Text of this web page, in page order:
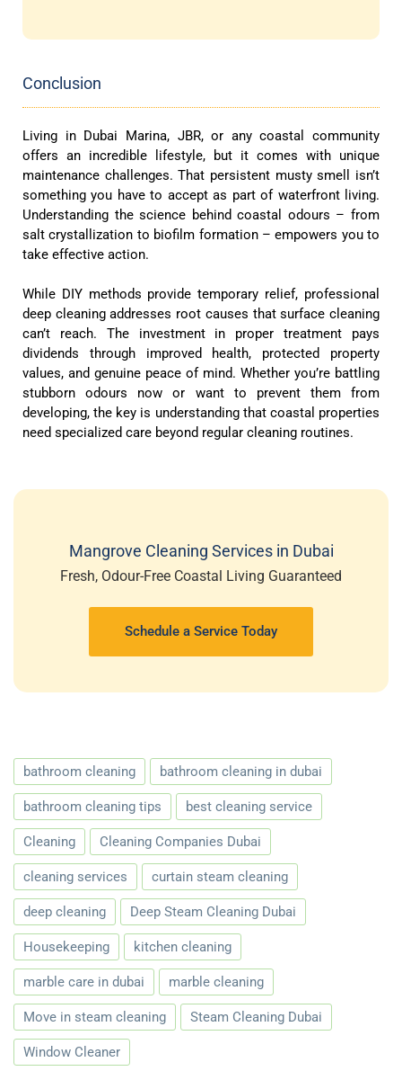
Conclusion
Living in Dubai Marina, JBR, or any coastal community
offers an incredible lifestyle, but it comes with unique
maintenance challenges. That persistent musty smell isn’t
something you have to accept as part of waterfront living.
Understanding the science behind coastal odours – from
salt crystallization to biofilm formation – empowers you to
take effective action.
While DIY methods provide temporary relief, professional
deep cleaning addresses root causes that surface cleaning
can’t reach. The investment in proper treatment pays
dividends through improved health, protected property
values, and genuine peace of mind. Whether you’re battling
stubborn odours now or want to prevent them from
developing, the key is understanding that coastal properties
need specialized care beyond regular cleaning routines.
Mangrove Cleaning Services in Dubai
Fresh, Odour-Free Coastal Living Guaranteed
Schedule a Service Today
bathroom cleaning bathroom cleaning in dubai
bathroom cleaning tips best cleaning service
Cleaning Cleaning Companies Dubai
cleaning services curtain steam cleaning
deep cleaning Deep Steam Cleaning Dubai
Housekeeping kitchen cleaning
marble care in dubai marble cleaning
Move in steam cleaning Steam Cleaning Dubai
Window Cleaner